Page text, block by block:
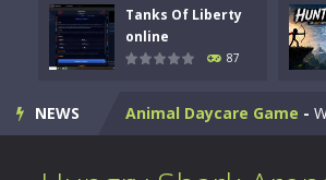
Tanks Of Liberty
online
87
NEWS
Tanks Of Liberty online-
HUNTMAN - Master the art of archery in this fast-paced stickman battle! Take down
Animal Daycare Game - Welcome to